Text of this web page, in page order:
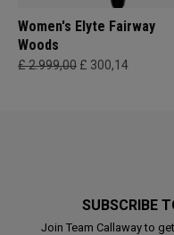
Women's Elyte Fairway
Woods
£ 2.999,00 £ 300,14
SUBSCRIBE
Join Team Callaway to